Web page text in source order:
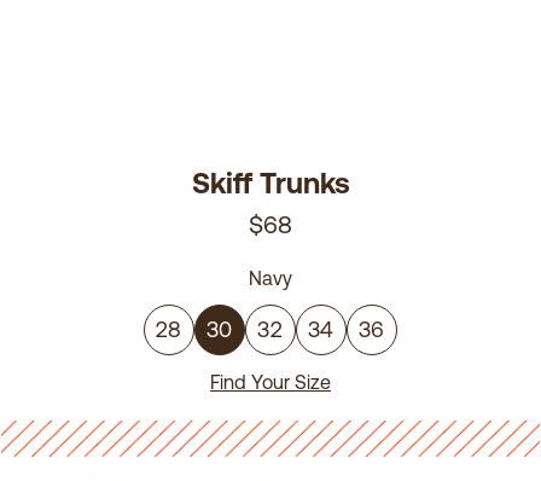
Skiff Trunks
$68
Navy
28 30 32 34 36
Find Your Size